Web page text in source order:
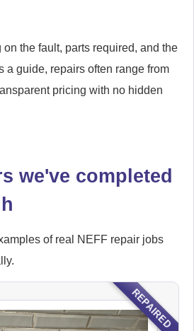
the fault, parts required, and the
a guide, repairs often range from
pricing with no hidden
we've completed
of real NEFF repair jobs
REPAIRED